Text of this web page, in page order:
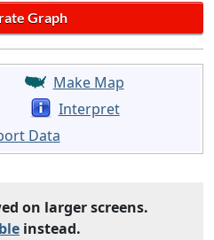
Make Map
Interpret
Data
on larger screens.
instead.